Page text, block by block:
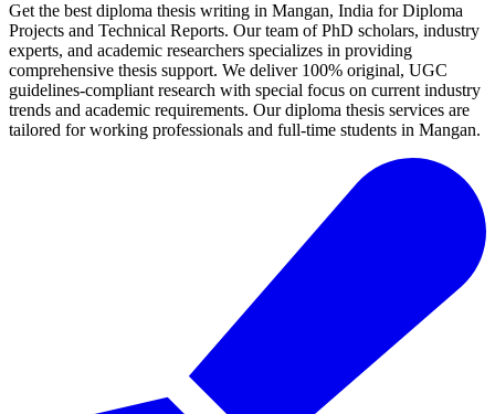
Get the best diploma thesis writing in Mangan, India for Diploma
Projects and Technical Reports. Our team of PhD scholars, industry
experts, and academic researchers specializes in providing
comprehensive thesis support. We deliver 100% original, UGC
guidelines-compliant research with special focus on current industry
trends and academic requirements. Our diploma thesis services are
tailored for working professionals and full-time students in Mangan.